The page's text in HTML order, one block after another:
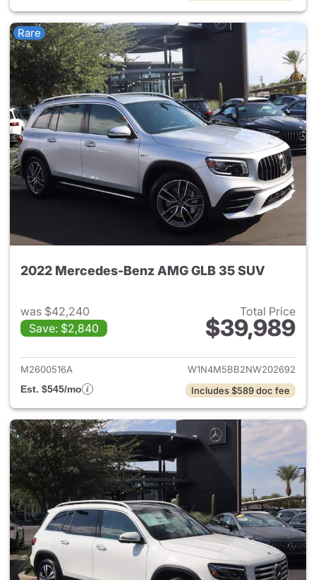
Rare
2022 Mercedes-Benz AMG GLB 35 SUV
was $42,240
Save: $2,840
Total Price
$39,989
View details for 2022
M2600516A
W1N4M5BB2NW202692
Est. $545/mo
Includes $589 doc fee